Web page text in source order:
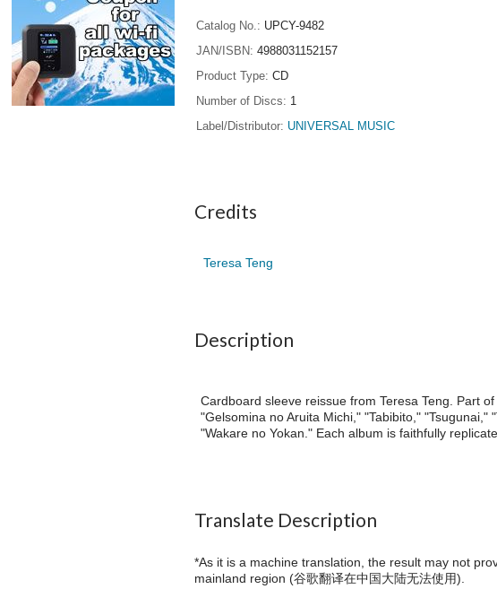
Catalog No.
UPCY-9482
JAN/ISBN
4988031152157
Product Type CD
Number of Discs
1
Label/Distributor
UNIVERSAL MUSIC
Credits
Teresa Teng
Description
Cardboard sleeve reissue from Teresa Teng. Part
"Gelsomina no Aruita Michi," "Tabibito,"
"Wakare no Yokan." Each album is faithfully
Translate Description
*As it is a machine translation, the result may not
mainland region (谷歌翻译在中国大陆无法使用).